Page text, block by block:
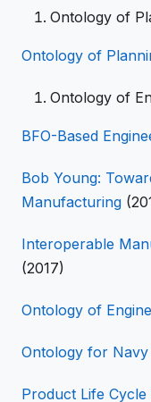
Ontology of
Ontology of
Ontology of
BFO-Based
Bob Young:
Manufacturing
Interoperable
(2017)
Ontology of
Ontology for Navy
Product Life Cycle